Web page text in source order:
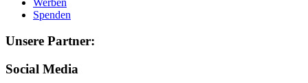
Spenden
Unsere Partner:
Social Media